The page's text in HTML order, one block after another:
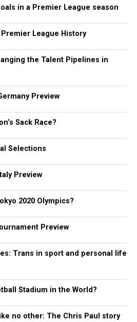
in a Premier League season
League History
the Talent Pipelines in
Preview
Sack Race?
Selections
Preview
2020 Olympics?
Preview
Trans in sport and personal life
Stadium in the World?
no other: The Chris Paul story